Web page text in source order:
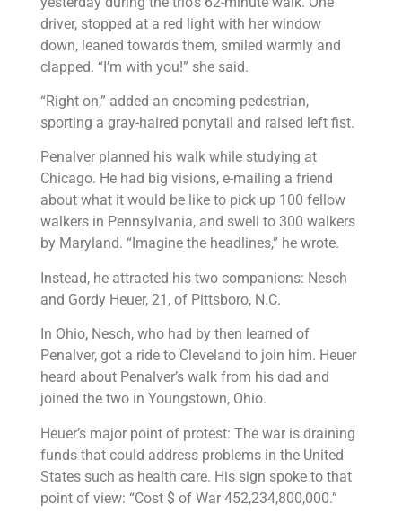
driver, stopped at a red light with her window
down, leaned towards them, smiled warmly and
clapped. “I’m with you!” she said.
“Right on,” added an oncoming pedestrian,
sporting a gray-haired ponytail and raised left fist.
Penalver planned his walk while studying at
Chicago. He had big visions, e-mailing a friend
about what it would be like to pick up 100 fellow
walkers in Pennsylvania, and swell to 300 walkers
by Maryland. “Imagine the headlines,” he wrote.
Instead, he attracted his two companions: Nesch
and Gordy Heuer, 21, of Pittsboro, N.C.
In Ohio, Nesch, who had by then learned of
Penalver, got a ride to Cleveland to join him. Heuer
heard about Penalver’s walk from his dad and
joined the two in Youngstown, Ohio.
Heuer’s major point of protest: The war is draining
funds that could address problems in the United
States such as health care. His sign spoke to that
point of view: “Cost $ of War 452,234,800,000.”